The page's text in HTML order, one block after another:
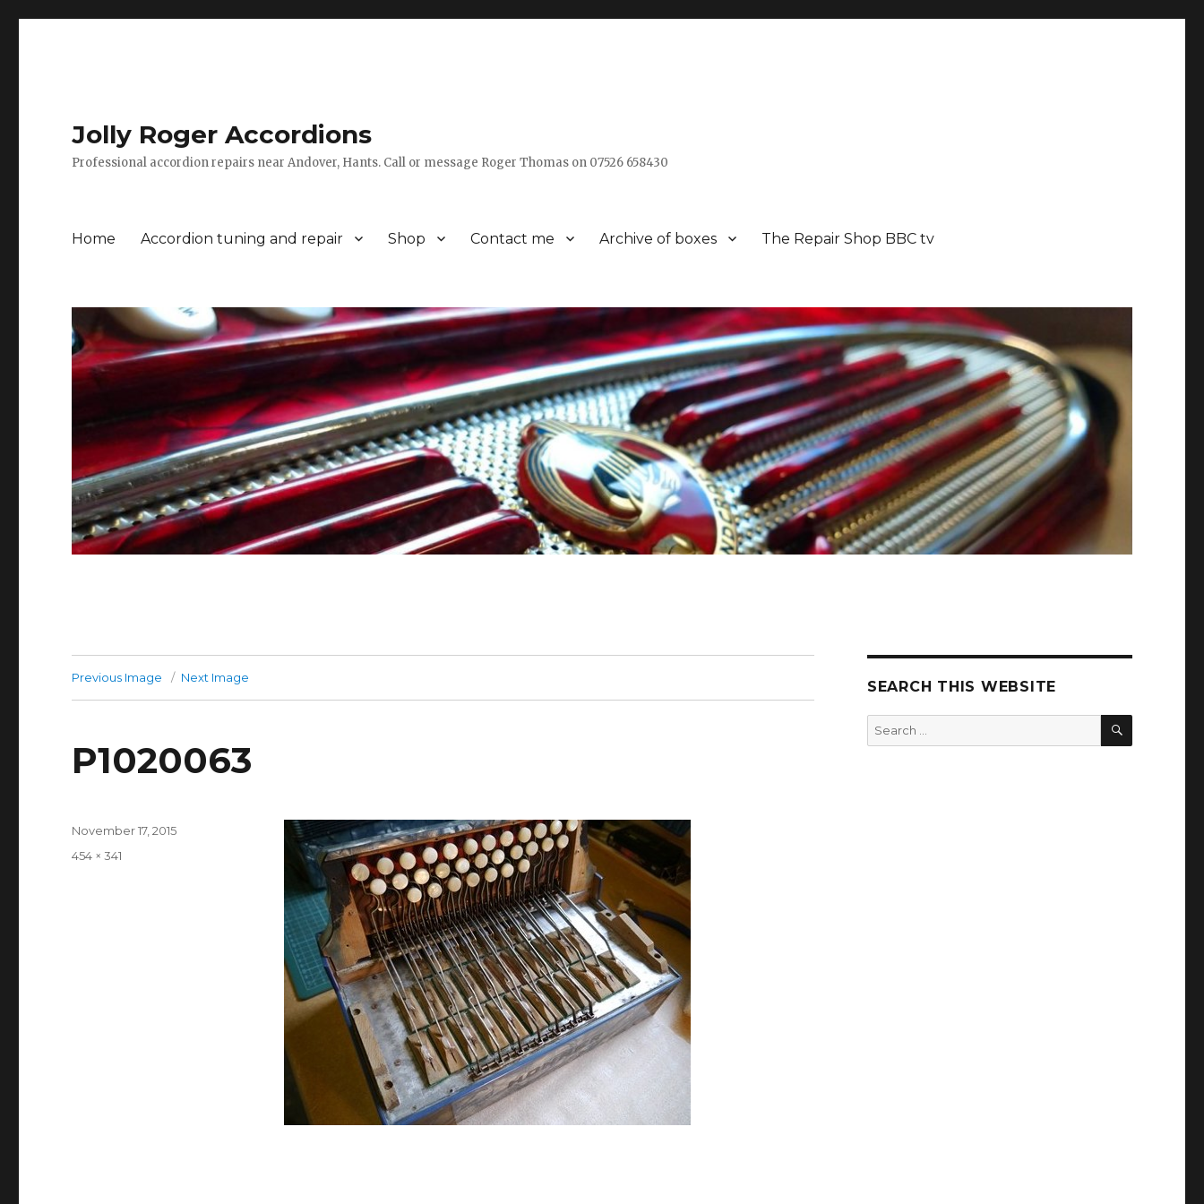
Jolly Roger Accordions
Professional accordion repairs near Andover, Hants. Call or message Roger Thomas on 07526 658430
Home Accordion tuning and repair Shop Contact me Archive of boxes The Repair Shop BBC tv
Previous Image Next Image
P1020063
Posted
November 17, 2015
Full
454 × 341
SEARCH THIS WEBSITE
Search
for:
SEARCH